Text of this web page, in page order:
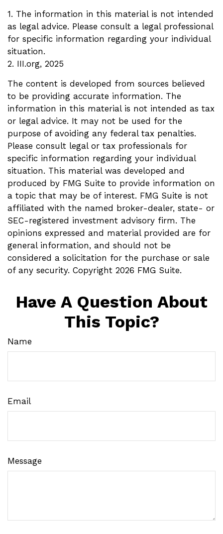
1. The information in this material is not intended
as legal advice. Please consult a legal professional
for specific information regarding your individual
situation.
2. III.org, 2025
The content is developed from sources believed
to be providing accurate information. The
information in this material is not intended as tax
or legal advice. It may not be used for the
purpose of avoiding any federal tax penalties.
Please consult legal or tax professionals for
specific information regarding your individual
situation. This material was developed and
produced by FMG Suite to provide information on
a topic that may be of interest. FMG Suite is not
affiliated with the named broker-dealer, state- or
SEC-registered investment advisory firm. The
opinions expressed and material provided are for
general information, and should not be
considered a solicitation for the purchase or sale
of any security. Copyright 2026 FMG Suite.
Have A Question About
This Topic?
Name
Email
Message